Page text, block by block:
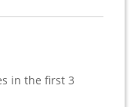
in the first 3